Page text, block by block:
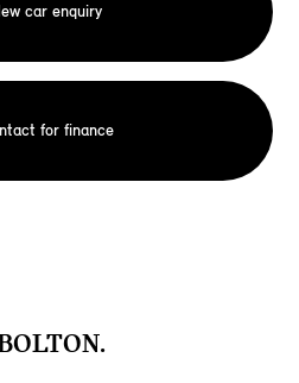
car enquiry
for finance